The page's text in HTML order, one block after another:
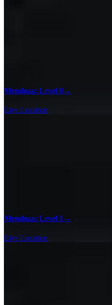
Mendoza: Level 0→
Live Location
Mendoza: Level 1→
Live Location